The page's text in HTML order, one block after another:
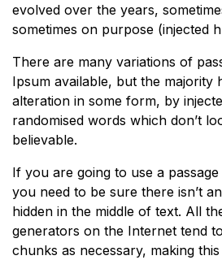
evolved over the years,
sometimes on purpose (injected
There are many variations of
Ipsum available, but the majority
alteration in some form, by
randomised words which don’t
believable.
If you are going to use a
you need to be sure there isn’t
hidden in the middle of text. All
generators on the Internet tend
chunks as necessary, making